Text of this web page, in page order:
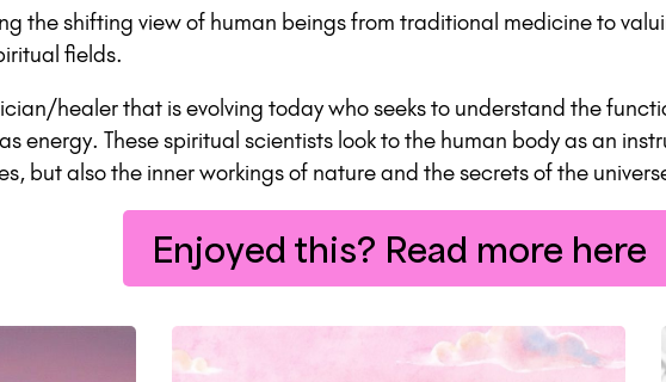
the shifting view of human beings from traditional medicine to
fields.
healer that is evolving today who seeks to understand the
energy. These spiritual scientists look to the human body as an
but also the inner workings of nature and the secrets of the
Enjoyed this? Read more here